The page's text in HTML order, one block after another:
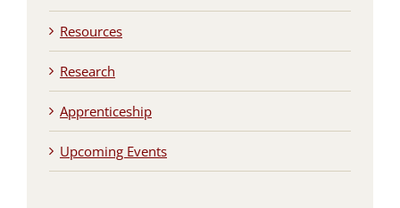
Resources
Research
Apprenticeship
Upcoming Events